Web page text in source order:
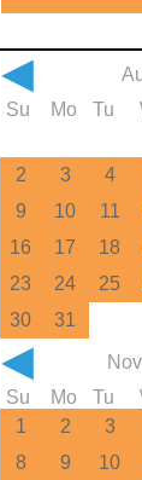
◀
Su
Mo Tu
2
3 4
9
10 11
16
17 18
23
24 25
30
31
◀
Su
Mo Tu
1
2 3
8
9 10